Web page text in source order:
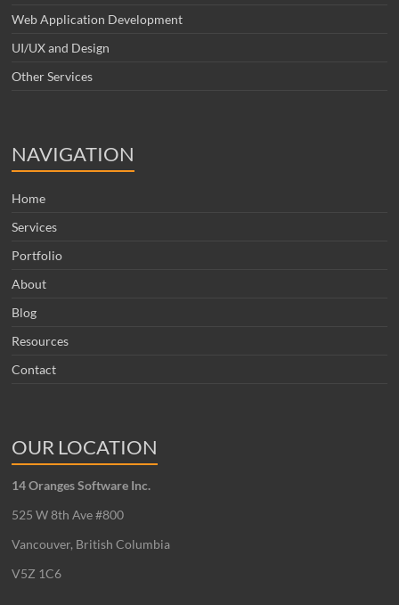
Web Application Development
UI/UX and Design
Other Services
NAVIGATION
Home
Services
Portfolio
About
Blog
Resources
Contact
OUR LOCATION
14 Oranges Software Inc.
525 W 8th Ave #800
Vancouver, British Columbia
V5Z 1C6